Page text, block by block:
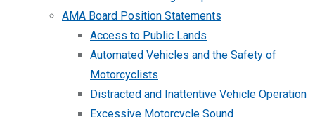
AMA Board Position Statements
Access to Public Lands
Automated Vehicles and the Safety of
Motorcyclists
Distracted and Inattentive Vehicle Operation
Excessive Motorcycle Sound